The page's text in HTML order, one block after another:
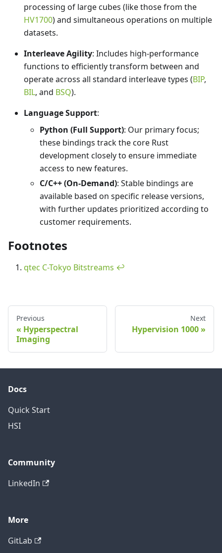
processing of large cubes (like those from the
HV1700) and simultaneous operations on multiple
datasets.
Interleave Agility: Includes high-performance
functions to efficiently transform between and
operate across all standard interleave types (BIP,
BIL, and BSQ).
Language Support:
Python (Full Support): Our primary focus;
these bindings track the core Rust
development closely to ensure immediate
access to new features.
C/C++ (On-Demand): Stable bindings are
available based on specific release versions,
with further updates prioritized according to
customer requirements.
Footnotes
qtec C-Tokyo Bitstreams ↩
Previous
Hyperspectral
Imaging
Next
Hypervision 1000
Docs
Quick Start
HSI
Community
LinkedIn
More
GitLab